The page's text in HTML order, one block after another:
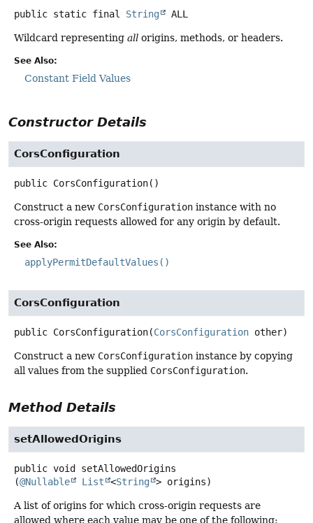
public static final String ALL
Wildcard representing all origins, methods, or headers.
See Also:
Constant Field Values
Constructor Details
CorsConfiguration
public CorsConfiguration()
Construct a new CorsConfiguration instance with no
cross-origin requests allowed for any origin by default.
See Also:
applyPermitDefaultValues()
CorsConfiguration
public CorsConfiguration(CorsConfiguration other)
Construct a new CorsConfiguration instance by copying
all values from the supplied CorsConfiguration.
Method Details
setAllowedOrigins
public void
setAllowedOrigins
(@Nullable List <String > origins)
A list of origins for which cross-origin requests are
allowed where each value may be one of the following: